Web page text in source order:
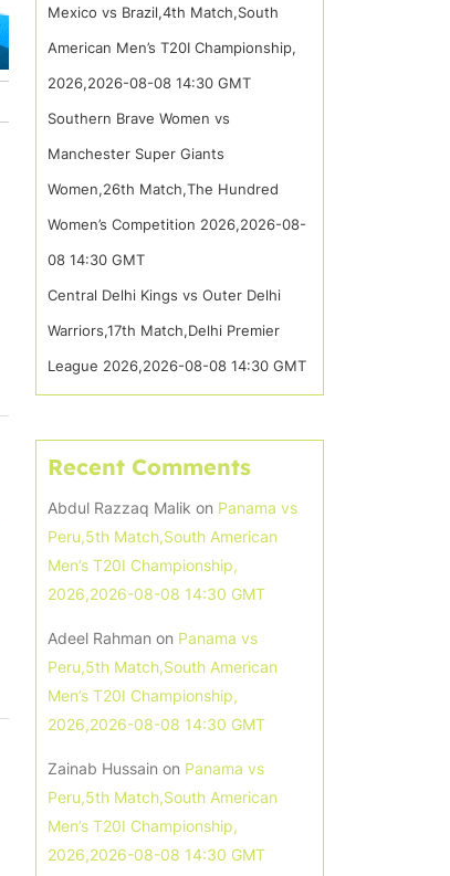
Mexico vs Brazil,4th Match,South
American Men’s T20I Championship,
2026,2026-08-08 14:30 GMT
Southern Brave Women vs
Manchester Super Giants
Women,26th Match,The Hundred
Women’s Competition 2026,2026-08-
08 14:30 GMT
Central Delhi Kings vs Outer Delhi
Warriors,17th Match,Delhi Premier
League 2026,2026-08-08 14:30 GMT
Recent Comments
Abdul Razzaq Malik on Panama vs
Peru,5th Match,South American
Men’s T20I Championship,
2026,2026-08-08 14:30 GMT
Adeel Rahman on Panama vs
Peru,5th Match,South American
Men’s T20I Championship,
2026,2026-08-08 14:30 GMT
Zainab Hussain on Panama vs
Peru,5th Match,South American
Men’s T20I Championship,
2026,2026-08-08 14:30 GMT